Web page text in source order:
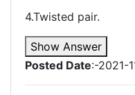
4.Twisted pair.
Show Answer
Posted Date:-2021-